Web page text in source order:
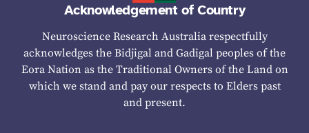
Acknowledgement of Country
Neuroscience Research Australia respectfully
acknowledges the Bidjigal and Gadigal peoples of the
Eora Nation as the Traditional Owners of the Land on
which we stand and pay our respects to Elders past
and present.